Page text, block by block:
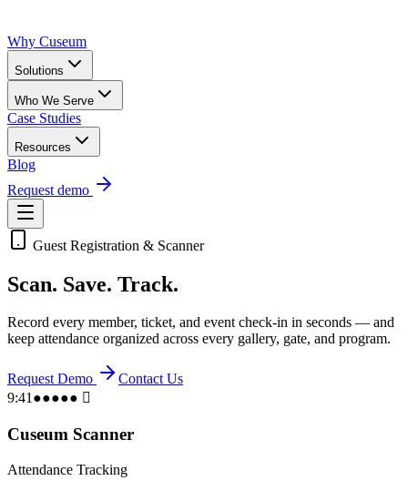
Why Cuseum
Solutions
Who We Serve
Case Studies
Resources
Blog
Request demo
Guest Registration & Scanner
Scan. Save. Track.
Record every member, ticket, and event check-in in seconds — and
keep attendance organized across every gallery, gate, and program.
Request Demo
Contact Us
9:41●●●●● 􀙇
Cuseum Scanner
Attendance Tracking